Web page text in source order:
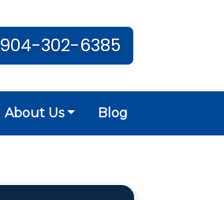
904-302-6385
About Us Blog